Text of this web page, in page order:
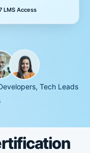
LMS Access
Tech Leads